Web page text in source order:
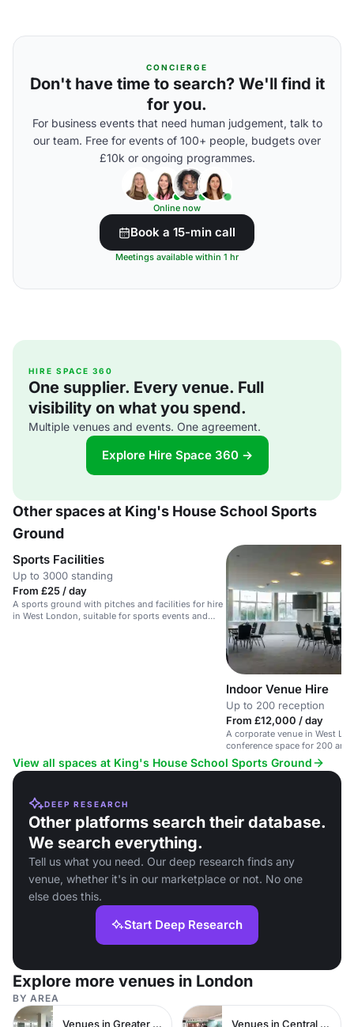
CONCIERGE
Don't have time to search? We'll find it
for you.
For business events that need human judgement, talk to
our team. Free for events of 100+ people, budgets over
£10k or ongoing programmes.
Online now
Book a 15-min call
Meetings available within 1 hr
HIRE SPACE 360
One supplier. Every venue. Full
visibility on what you spend.
Multiple venues and events. One agreement.
Explore Hire Space 360 →
Other spaces at King's House School Sports
Ground
Sports Facilities
Up to 3000 standing
From £25 / day
A sports ground with pitches and facilities for hire
in West London, suitable for sports events and
Indoor Venue Hire
Up to 200 reception
From £12,000 / day
A corporate venue in West
conference space for 200
setting.
View all spaces at King's House School Sports Ground
DEEP RESEARCH
Other platforms search their database.
We search everything.
Tell us what you need. Our deep research finds any
venue, whether it's in our marketplace or not. No one
else does this.
Start Deep Research
Explore more venues in London
BY AREA
Venues in Greater London Venues in Central London